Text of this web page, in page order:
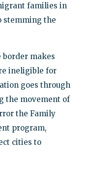
families in
stemming the
makes
ineligible for
goes through
the movement of
the Family
program,
cities to